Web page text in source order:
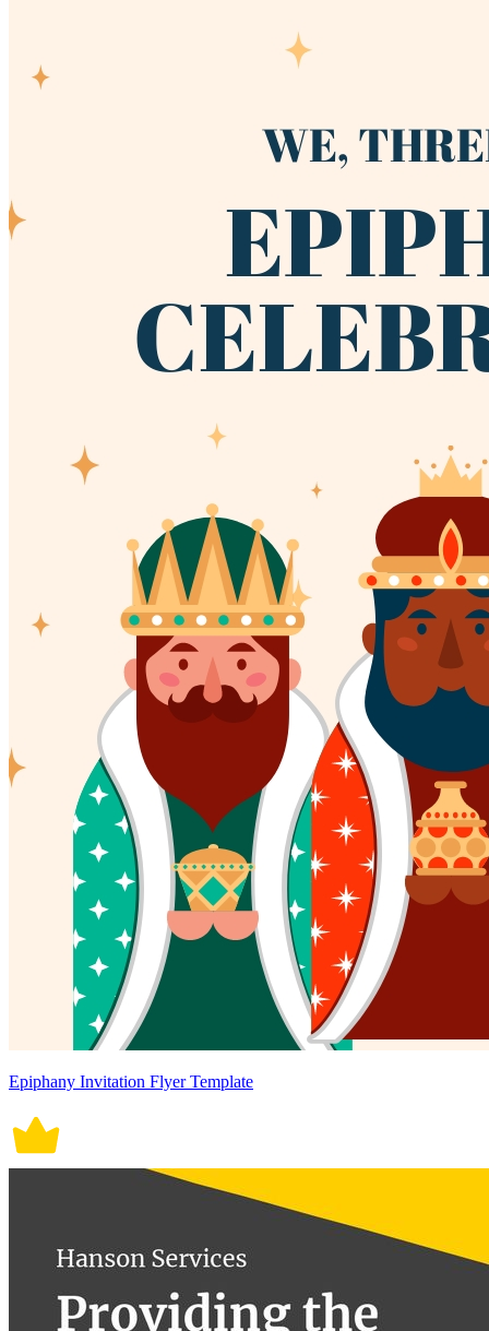
Epiphany Invitation Flyer Template